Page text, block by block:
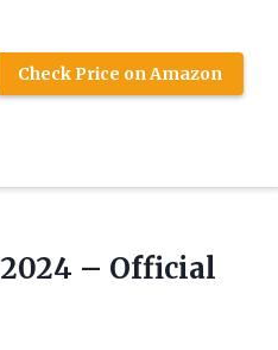
Check Price on Amazon
2024 – Official